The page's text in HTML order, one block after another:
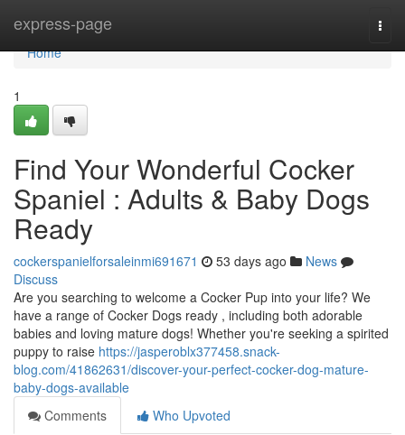
express-page
Home
Home
1
Find Your Wonderful Cocker
Spaniel : Adults & Baby Dogs
Ready
cockerspanielforsaleinmi691671 53 days ago
News
Discuss
Are you searching to welcome a Cocker Pup into your life? We
have a range of Cocker Dogs ready , including both adorable
babies and loving mature dogs! Whether you're seeking a spirited
puppy to raise https://jasperoblx377458.snack-
blog.com/41862631/discover-your-perfect-cocker-dog-mature-
baby-dogs-available
Comments
Who Upvoted